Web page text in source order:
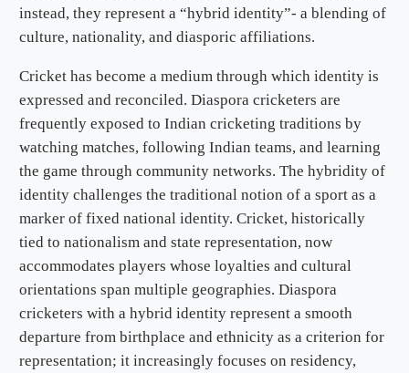
instead, they represent a “hybrid identity”- a blending of
culture, nationality, and diasporic affiliations.
Cricket has become a medium through which identity is
expressed and reconciled. Diaspora cricketers are
frequently exposed to Indian cricketing traditions by
watching matches, following Indian teams, and learning
the game through community networks. The hybridity of
identity challenges the traditional notion of a sport as a
marker of fixed national identity. Cricket, historically
tied to nationalism and state representation, now
accommodates players whose loyalties and cultural
orientations span multiple geographies. Diaspora
cricketers with a hybrid identity represent a smooth
departure from birthplace and ethnicity as a criterion for
representation; it increasingly focuses on residency,